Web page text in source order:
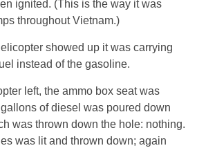
ignited. (This is the way it was
throughout Vietnam.)
showed up it was carrying
instead of the gasoline.
left, the ammo box seat was
of diesel was poured down
was thrown down the hole: nothing.
was lit and thrown down; again